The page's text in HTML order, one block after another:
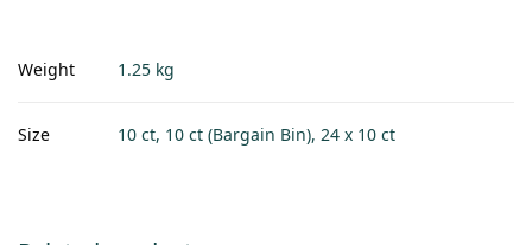
Weight 1.25 kg
Size 10 ct, 10 ct (Bargain Bin), 24 x 10 ct